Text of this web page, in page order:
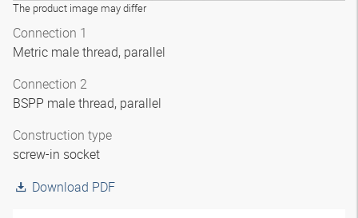
The product image may differ
Connection 1
Metric male thread, parallel
Connection 2
BSPP male thread, parallel
Construction type
screw-in socket
Download PDF